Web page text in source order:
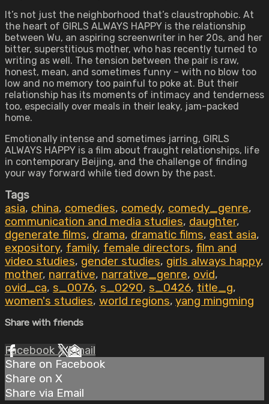
It’s not just the neighborhood that’s claustrophobic. At
the heart of GIRLS ALWAYS HAPPY is the relationship
between Wu, an aspiring screenwriter in her 20s, and her
bitter, superstitious mother, who has recently turned to
writing as well. The tension between the pair is raw,
honest, mean, and sometimes funny – with no blow too
low and no memory too painful to poke at. But their
relationship has its moments of intimacy and tenderness
too, especially over meals in their leaky, jam-packed
home.
Emotionally intense and sometimes jarring, GIRLS
ALWAYS HAPPY is a film about fraught relationships, life
in contemporary Beijing, and the challenge of finding
your way forward while tied down by the past.
Tags
asia, china, comedies, comedy, comedy_genre,
communication and media studies, daughter,
dgenerate films, drama, dramatic films, east asia,
expository, family, female directors, film and
video studies, gender studies, girls always happy,
mother, narrative, narrative_genre, ovid,
ovid_ca, s_0076, s_0290, s_0426, title_g,
women's studies, world regions, yang mingming
Share with friends
Facebook XEmail
Share on Facebook
Share on X
Share via Email